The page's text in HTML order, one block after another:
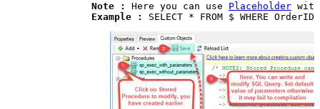
Note : Here you can use Placeholder
Example :